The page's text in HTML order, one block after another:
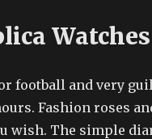
Watches
football and very
Fashion roses
wish. The simple